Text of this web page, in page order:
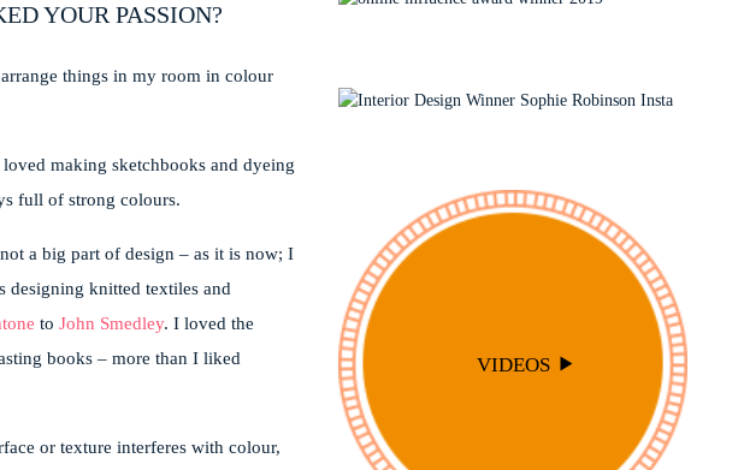
YOUR PASSION?
things in my room in colour
making sketchbooks and dyeing
full of strong colours.
a big part of design – as it is now; I
designing knitted textiles and
to John Smedley. I loved the
books – more than I liked
or texture interferes with colour,
PODCAST
TRENDS
VIDEOS